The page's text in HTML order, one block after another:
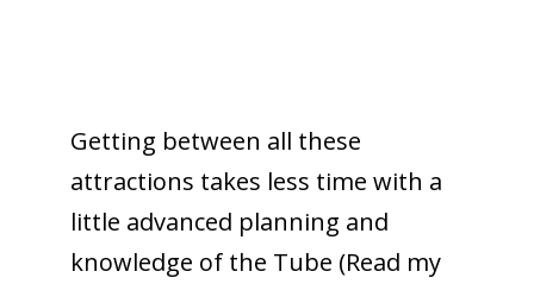
Getting between all these
attractions takes less time with a
little advanced planning and
knowledge of the Tube (Read my